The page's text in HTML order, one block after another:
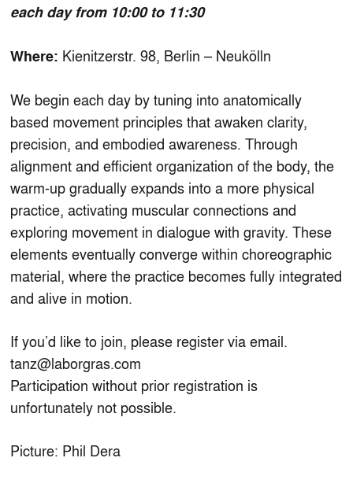
each day from 10:00 to 11:30
Where: Kienitzerstr. 98, Berlin – Neukölln
We begin each day by tuning into anatomically
based movement principles that awaken clarity,
precision, and embodied awareness. Through
alignment and efficient organization of the body, the
warm-up gradually expands into a more physical
practice, activating muscular connections and
exploring movement in dialogue with gravity. These
elements eventually converge within choreographic
material, where the practice becomes fully integrated
and alive in motion.
If you’d like to join, please register via email.
tanz@laborgras.com
Participation without prior registration is
unfortunately not possible.
Picture: Phil Dera